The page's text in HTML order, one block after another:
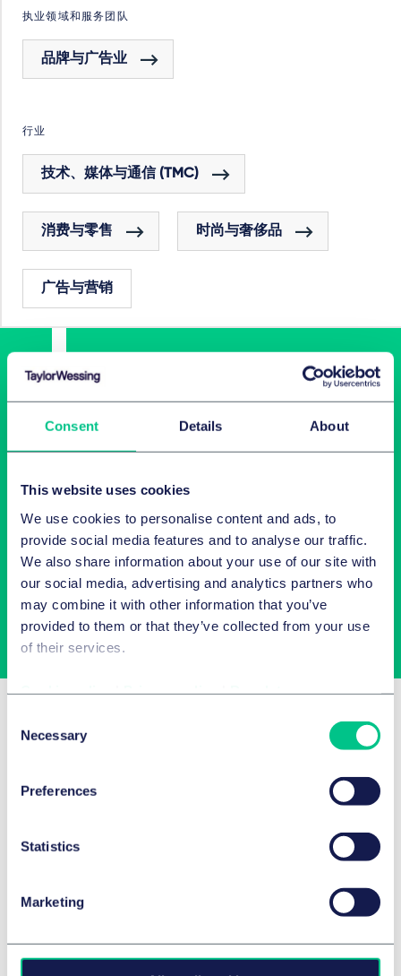
Consent Details About
This website uses cookies
We use cookies to personalise content and ads, to
provide social media features and to analyse our traffic.
We also share information about your use of our site with
our social media, advertising and analytics partners who
may combine it with other information that you’ve
provided to them or that they’ve collected from your use
of their services.
Selection
Necessary
Preferences
Statistics
Marketing
执业领域和服务团队
品牌与广告业
行业
技术、媒体与通信 (TMC)
消费与零售 时尚与奢侈品
广告与营销
Latest insights in your inbox
Subscribe to newsletters on topics relevant to you.